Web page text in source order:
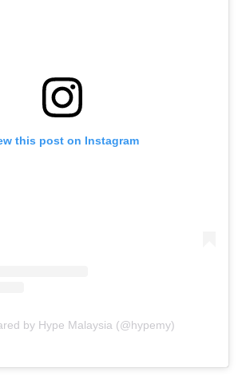
this post on Instagram
by Hype Malaysia (@hypemy)